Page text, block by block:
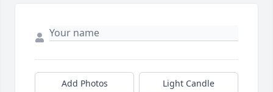
Add Photos Light Candle